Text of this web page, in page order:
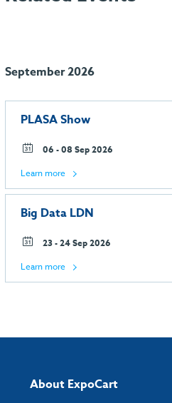
September 2026
PLASA Show
06 - 08 Sep 2026
Learn more
Big Data LDN
23 - 24 Sep 2026
Learn more
About ExpoCart